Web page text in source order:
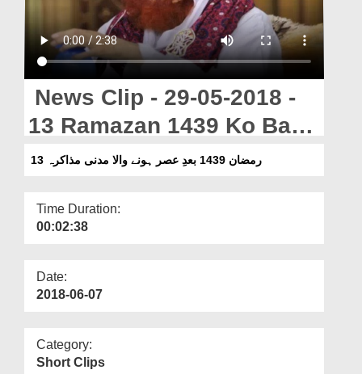
Magazine
Departments
Our Websites
More
News Clip - 29-05-2018 -
13 Ramazan 1439 Ko Bad
e Asar Honay Wala Madani
13 رمضان 1439 بعدِ عصر ہونے والا مدنی مذاکرہ
Time Duration:
00:02:38
Date:
2018-06-07
Category:
Short Clips